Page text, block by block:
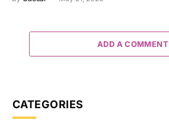
ADD A COMMENT
CATEGORIES